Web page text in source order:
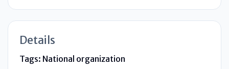
Details
Tags: National organization